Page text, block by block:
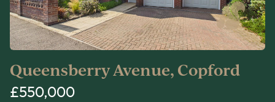
Queensberry Avenue, Copford
£550,000